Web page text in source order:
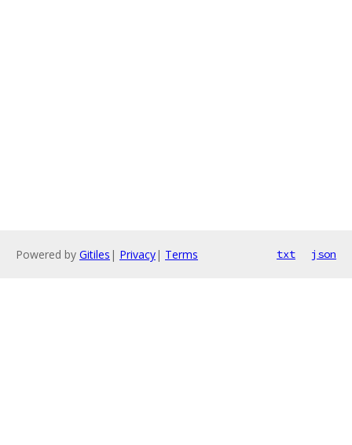
Powered by Gitiles | Privacy| Terms txt json